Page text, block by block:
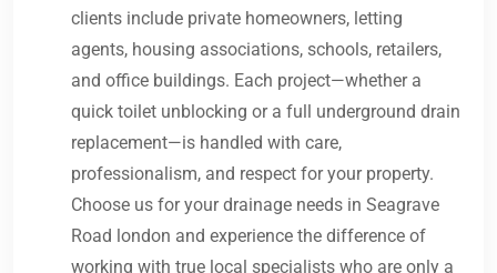
clients include private homeowners, letting
agents, housing associations, schools, retailers,
and office buildings. Each project—whether a
quick toilet unblocking or a full underground drain
replacement—is handled with care,
professionalism, and respect for your property.
Choose us for your drainage needs in Seagrave
Road london and experience the difference of
working with true local specialists who are only a